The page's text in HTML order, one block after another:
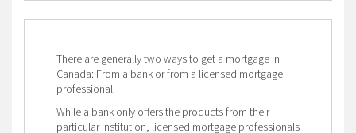
There are generally two ways to get a mortgage in
Canada: From a bank or from a licensed mortgage
professional.
While a bank only offers the products from their
particular institution, licensed mortgage professionals